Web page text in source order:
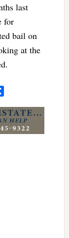
last
for
bail on
at the